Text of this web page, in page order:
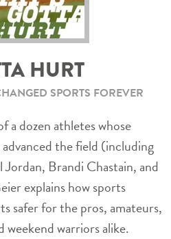
HURT
SPORTS FOREVER
a dozen athletes whose
the field (including
Brandi Chastain, and
explains how sports
safer for the pros, amateurs,
warriors alike.